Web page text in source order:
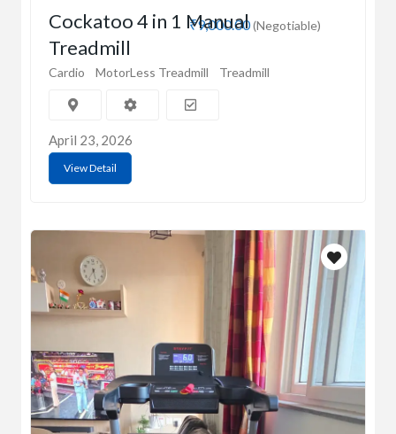
₹9,000.00(Negotiable)
Cockatoo 4 in 1 Manual
Treadmill
Cardio MotorLess Treadmill Treadmill
April 23, 2026
View Detail